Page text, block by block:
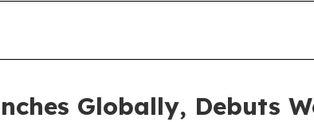
Globally, Debuts